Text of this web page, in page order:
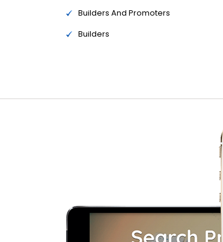
Builders And Promoters
Builders